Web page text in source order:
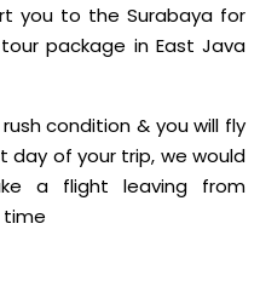
you to the Surabaya for
package in East Java
condition & you will fly
day of your trip, we would
a flight leaving from
time